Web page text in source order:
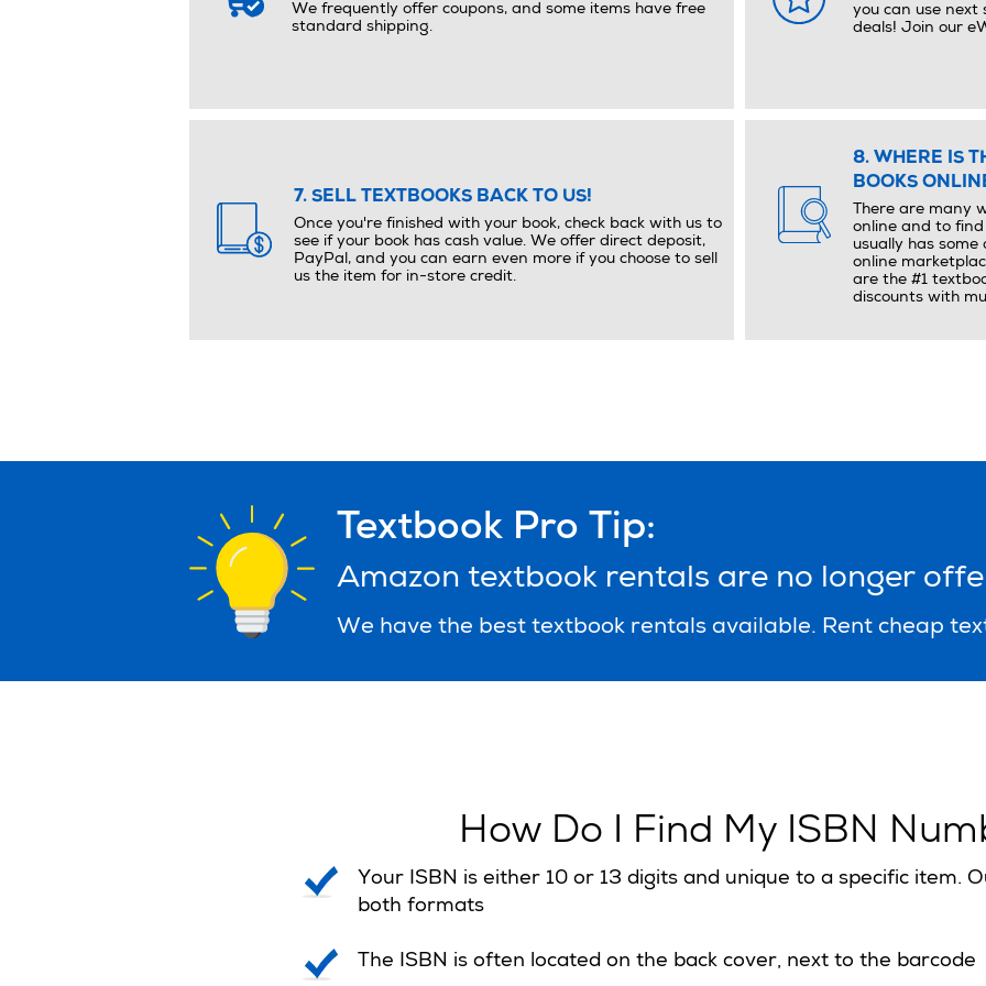
We frequently offer coupons, and some items have free
standard shipping.
you can use
deals! Join our
7. SELL TEXTBOOKS BACK TO US!
Once you're finished with your book, check back with us to
see if your book has cash value. We offer direct deposit,
PayPal, and you can earn even more if you choose to sell
us the item for in-store credit.
8. WHERE IS
BOOKS
There are many
online and to find
usually has
online
are the #1
discounts with
Textbook Pro Tip:
Amazon textbook rentals are no longer
We have the best textbook rentals available. Rent cheap
How Do I Find My ISBN
Your ISBN is either 10 or 13 digits and unique to a specific item.
both formats
The ISBN is often located on the back cover, next to the barcode